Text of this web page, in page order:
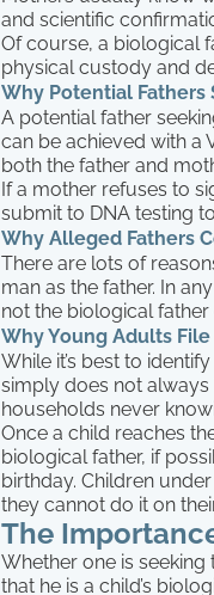
and scientific
Of course, a biological
physical custody and
Why Potential Fathers
A potential father
can be achieved with a
both the father and
If a mother refuses to
submit to DNA testing
Why Alleged Fathers
There are lots of
man as the father. In
not the biological father
Why Young Adults
While it’s best to
simply does not
households never
Once a child reaches
biological father, if
birthday. Children
they cannot do it on
The
Whether one is
that he is a child’s